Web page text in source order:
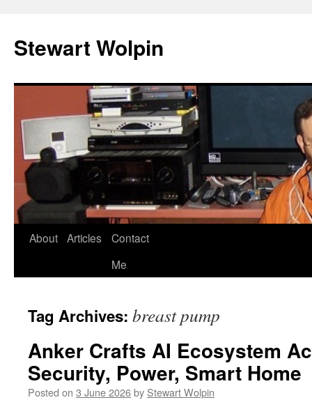
content
Stewart Wolpin
About Articles
Contact
Me
Tag Archives: breast pump
Anker Crafts AI Ecosystem
Security, Power, Smart Home
Posted on 3 June 2026by Stewart Wolpin